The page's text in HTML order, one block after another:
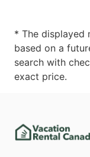
* The displayed
based on a
search with
exact price.